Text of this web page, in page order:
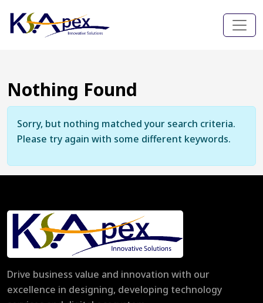
Nothing Found
Sorry, but nothing matched your search criteria.
Please try again with some different keywords.
Drive business value and innovation with our
excellence in designing, developing technology